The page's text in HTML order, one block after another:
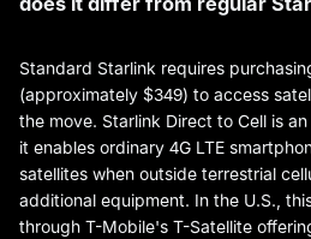
Standard Starlink requires
(approximately $349) to access
the move. Starlink Direct to Cell is
it enables ordinary 4G LTE
satellites when outside terrestrial
additional equipment. In the U.S.,
through T-Mobile's T-Satellite